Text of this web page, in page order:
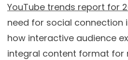
YouTube trends report for
need for social connection
how interactive audience
integral content format for